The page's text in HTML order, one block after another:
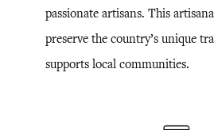
passionate artisans. This
preserve the country’s unique
supports local communities.